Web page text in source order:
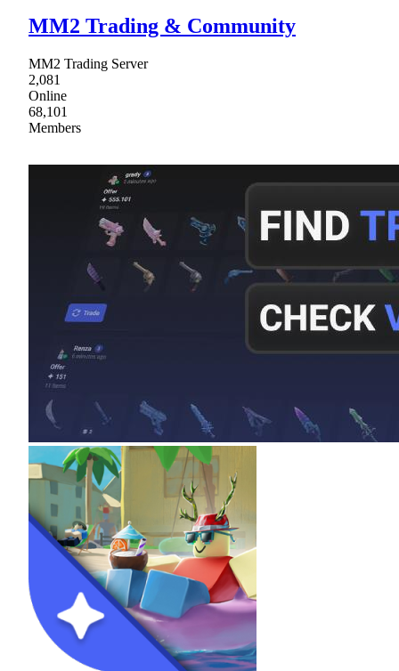
MM2 Trading & Community
MM2 Trading Server
2,081
Online
68,101
Members